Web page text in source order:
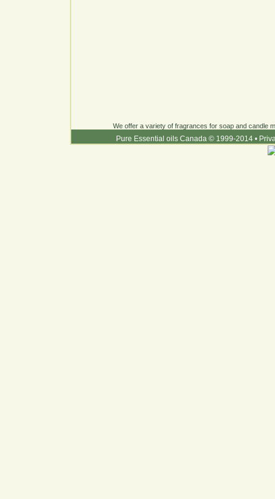
We offer a variety of fragrances for soap and candle
Pure Essential oils Canada © 1999-2014 •